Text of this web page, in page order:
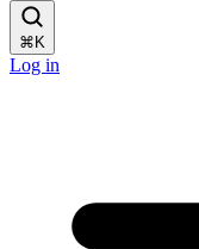
⌘ K
Log in